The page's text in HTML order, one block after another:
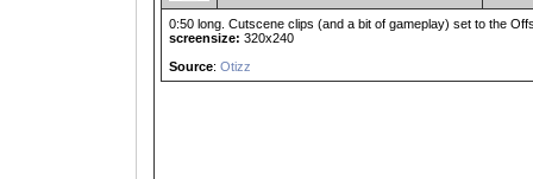
0:50 long. Cutscene clips (and a bit of gameplay) set to the
screensize: 320x240
Source: Otizz